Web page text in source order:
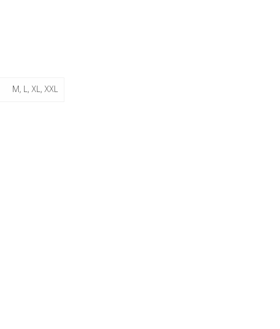
M, L, XL, XXL